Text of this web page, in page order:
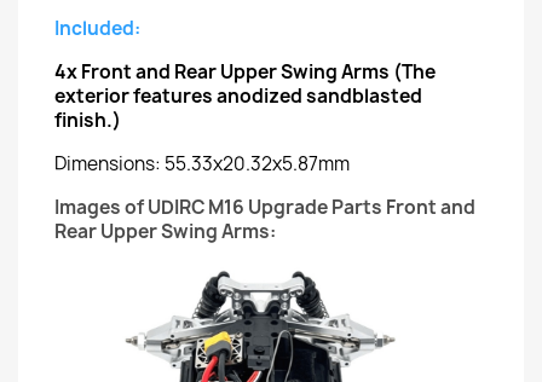
Included:
4xFront and Rear Upper Swing Arms (The
exterior features anodized sandblasted
finish.)
Dimensions: 55.33x20.32x5.87mm
Images of UDIRC M16 Upgrade Parts Front and
Rear Upper Swing Arms: